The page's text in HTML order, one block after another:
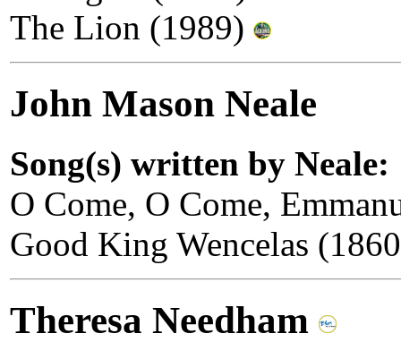
The Lion (1989)
John Mason Neale
Song(s) written by Neale:
O Come, O Come,
Good King Wencelas
Theresa Needham